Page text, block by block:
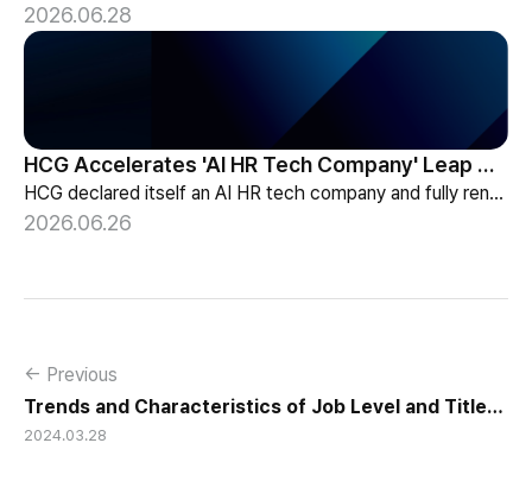
2026.06.28
HCG Accelerates 'AI HR Tech Company' Leap with Full Homepage Renewal
HCG declared itself an AI HR tech company and fully renewed its website with HR-specialized AI elizax and a new Knowledge Hub for HR AX consulting.
2026.06.26
← Previous
Trends and Characteristics of Job Level and Title
Systems in Korean Companies
2024.03.28